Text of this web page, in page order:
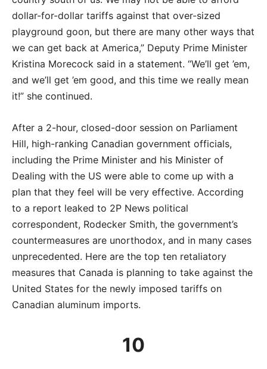
dollar-for-dollar tariffs against that over-sized
playground goon, but there are many other ways that
we can get back at America,” Deputy Prime Minister
Kristina Morecock said in a statement. “We’ll get ’em,
and we’ll get ’em good, and this time we really mean
it!” she continued.
After a 2-hour, closed-door session on Parliament
Hill, high-ranking Canadian government officials,
including the Prime Minister and his Minister of
Dealing with the US were able to come up with a
plan that they feel will be very effective. According
to a report leaked to 2P News political
correspondent, Rodecker Smith, the government’s
countermeasures are unorthodox, and in many cases
unprecedented. Here are the top ten retaliatory
measures that Canada is planning to take against the
United States for the newly imposed tariffs on
Canadian aluminum imports.
10